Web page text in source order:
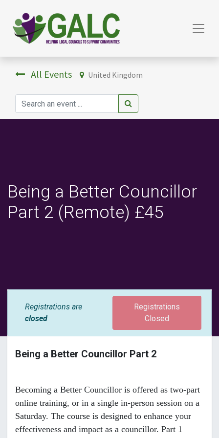
All Events United Kingdom
Being a Better Councillor
Part 2 (Remote) £45
Registrations are
closed
Registrations
Closed
Being a Better Councillor Part 2
Becoming a Better Councillor is offered as two-part
online training, or in a single in-person session on a
Saturday. The course is designed to enhance your
effectiveness and impact as a councillor. Part 1